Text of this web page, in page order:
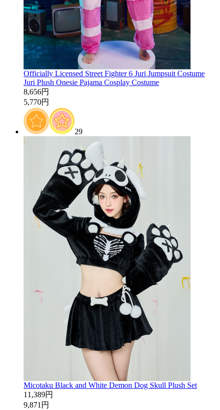
Officially Licensed Street Fighter 6 Juri Jumpsuit Costume
Juri Plush Onesie Pajama Cosplay Costume
8,656円
5,770円
29
Micotaku Black and White Demon Dog Skull Plush Set
11,389円
9,871円